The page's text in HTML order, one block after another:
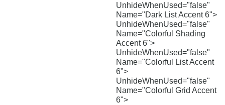
UnhideWhenUsed="false"
Name="Dark List Accent 6">
UnhideWhenUsed="false"
Name="Colorful Shading
Accent 6">
UnhideWhenUsed="false"
Name="Colorful List Accent
6">
UnhideWhenUsed="false"
Name="Colorful Grid Accent
6">